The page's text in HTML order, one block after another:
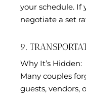
your schedule. If
negotiate a set
9.
Why It’s Hidden:
Many couples
guests, vendors,